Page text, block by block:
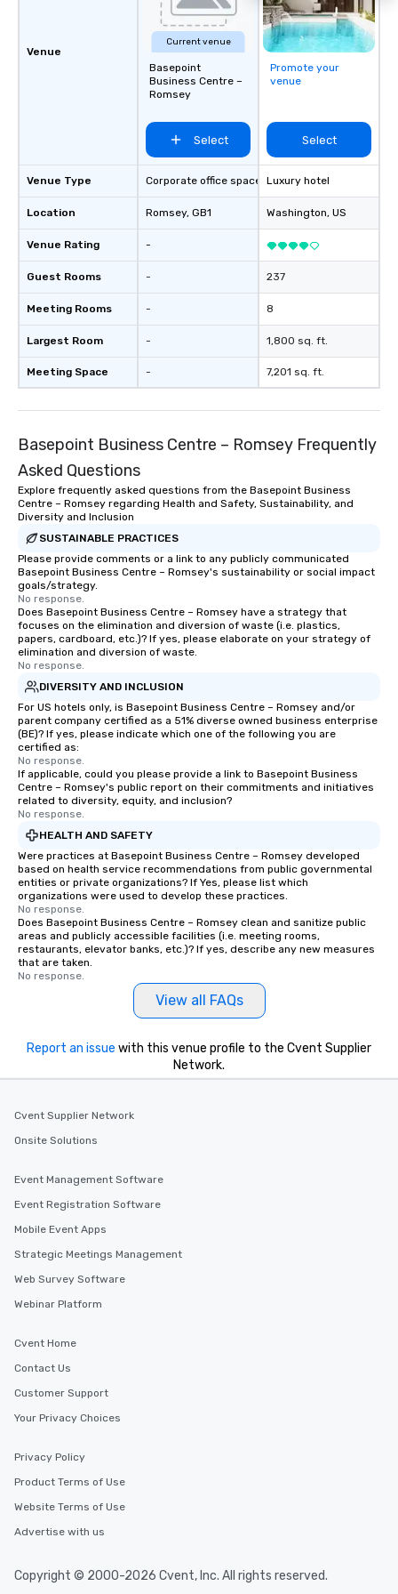
Venue
Venue Type
Location
Venue Rating
Guest Rooms
Meeting Rooms
Largest Room
Meeting Space
Current venue
Basepoint
Business Centre –
Romsey
Select
Corporate office space
Romsey, GB1
-
-
-
-
-
Promote your
venue
Select
Luxury hotel
Washington, US
237
8
1,800 sq. ft.
7,201 sq. ft.
Basepoint Business Centre – Romsey Frequently
Asked Questions
Explore frequently asked questions from the Basepoint Business
Centre – Romsey regarding Health and Safety, Sustainability, and
Diversity and Inclusion
SUSTAINABLE PRACTICES
Please provide comments or a link to any publicly communicated
Basepoint Business Centre – Romsey's sustainability or social impact
goals/strategy.
No response.
Does Basepoint Business Centre – Romsey have a strategy that
focuses on the elimination and diversion of waste (i.e. plastics,
papers, cardboard, etc.)? If yes, please elaborate on your strategy of
elimination and diversion of waste.
No response.
DIVERSITY AND INCLUSION
For US hotels only, is Basepoint Business Centre – Romsey and/or
parent company certified as a 51% diverse owned business enterprise
(BE)? If yes, please indicate which one of the following you are
certified as:
No response.
If applicable, could you please provide a link to Basepoint Business
Centre – Romsey's public report on their commitments and initiatives
related to diversity, equity, and inclusion?
No response.
HEALTH AND SAFETY
Were practices at Basepoint Business Centre – Romsey developed
based on health service recommendations from public governmental
entities or private organizations? If Yes, please list which
organizations were used to develop these practices.
No response.
Does Basepoint Business Centre – Romsey clean and sanitize public
areas and publicly accessible facilities (i.e. meeting rooms,
restaurants, elevator banks, etc.)? If yes, describe any new measures
that are taken.
No response.
View all FAQs
Report an issue with this venue profile to the Cvent Supplier
Network.
Cvent Supplier Network
Onsite Solutions
Event Management Software
Event Registration Software
Mobile Event Apps
Strategic Meetings Management
Web Survey Software
Webinar Platform
Cvent Home
Contact Us
Customer Support
Your Privacy Choices
Privacy Policy
Product Terms of Use
Website Terms of Use
Advertise with us
Copyright © 2000-2026 Cvent, Inc. All rights reserved.